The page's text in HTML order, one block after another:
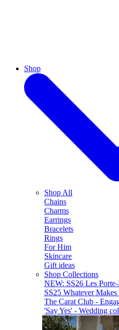
Shop
Shop All
Chains
Charms
Earrings
Bracelets
Rings
For Him
Skincare
Gift ideas
Shop Collections
NEW: SS26 Les
SS25 Whatever
The Carat Club -
'Say Yes' - Wedding